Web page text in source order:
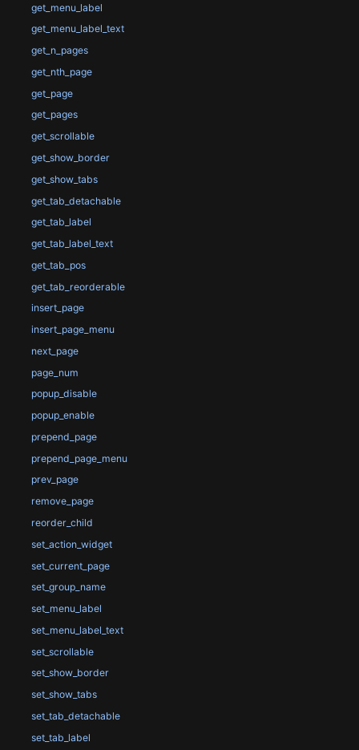
get_menu_label
get_menu_label_text
get_n_pages
get_nth_page
get_page
get_pages
get_scrollable
get_show_border
get_show_tabs
get_tab_detachable
get_tab_label
get_tab_label_text
get_tab_pos
get_tab_reorderable
insert_page
insert_page_menu
next_page
page_num
popup_disable
popup_enable
prepend_page
prepend_page_menu
prev_page
remove_page
reorder_child
set_action_widget
set_current_page
set_group_name
set_menu_label
set_menu_label_text
set_scrollable
set_show_border
set_show_tabs
set_tab_detachable
set_tab_label